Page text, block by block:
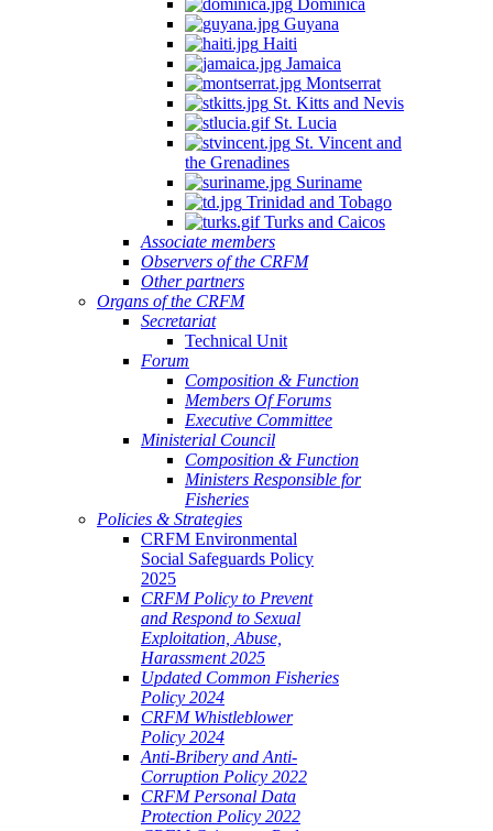
Dominica
Guyana
Haiti
Jamaica
Montserrat
St. Kitts and Nevis
St. Lucia
St. Vincent and
the Grenadines
Suriname
Trinidad and Tobago
Turks and Caicos
Associate members
Observers of the CRFM
Other partners
Organs of the CRFM
Secretariat
Technical Unit
Forum
Composition & Function
Members Of Forums
Executive Committee
Ministerial Council
Composition & Function
Ministers Responsible for
Fisheries
Policies & Strategies
CRFM Environmental
Social Safeguards Policy
2025
CRFM Policy to Prevent
and Respond to Sexual
Exploitation, Abuse,
Harassment 2025
Updated Common Fisheries
Policy 2024
CRFM Whistleblower
Policy 2024
Anti-Bribery and Anti-
Corruption Policy 2022
CRFM Personal Data
Protection Policy 2022